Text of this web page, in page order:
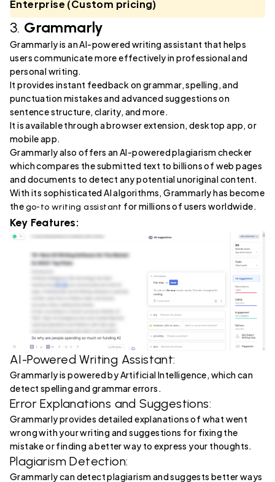
Enterprise (Custom pricing)
3. Grammarly
Grammarly is an AI-powered writing assistant that helps
users communicate more effectively in professional and
personal writing.
It provides instant feedback on grammar, spelling, and
punctuation mistakes and advanced suggestions on
sentence structure, clarity, and more.
It is available through a browser extension, desktop app, or
mobile app.
Grammarly also offers an AI-powered plagiarism checker
which compares the submitted text to billions of web pages
and documents to detect any potential unoriginal content.
With its sophisticated AI algorithms, Grammarly has become
thego-to writing assistant for millions of users worldwide.
Key Features:
AI-Powered Writing Assistant:
Grammarly is powered by Artificial Intelligence, which can
detect spelling and grammar errors.
Error Explanations and Suggestions:
Grammarly provides detailed explanations of what went
wrong with your writing and suggestions for fixing the
mistake or finding a better way to express your thoughts.
Plagiarism Detection:
Grammarly can detect plagiarism and suggests better ways